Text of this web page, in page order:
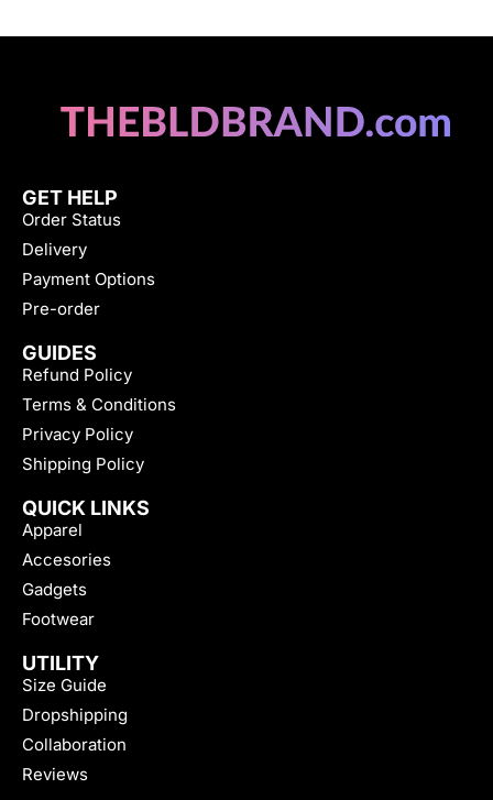
GET HELP
Order Status
Delivery
Payment Options
Pre-order
GUIDES
Refund Policy
Terms & Conditions
Privacy Policy
Shipping Policy
QUICK LINKS
Apparel
Accesories
Gadgets
Footwear
UTILITY
Size Guide
Dropshipping
Collaboration
Reviews